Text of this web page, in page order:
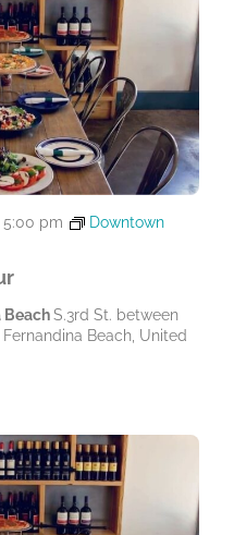
5:00 pm
Downtown
BeachS.3rd St. between
Beach, United